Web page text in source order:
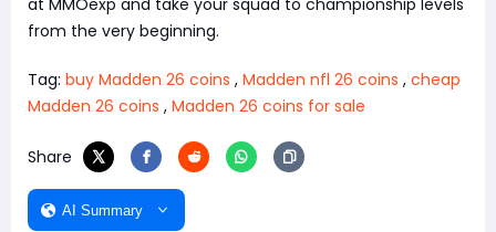
at MMOexp and take your squad to championship levels
from the very beginning.
Tag: buy Madden 26 coins , Madden nfl 26 coins , cheap
Madden 26 coins , Madden 26 coins for sale
Share
AI Summary